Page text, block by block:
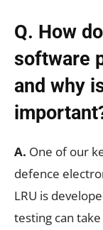
Q. How
software
and why
A. One of our
defence
LRU is
testing can